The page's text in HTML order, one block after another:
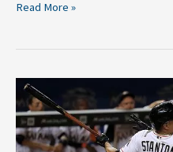
Read More »
Ten
Farthest
Home
Runs